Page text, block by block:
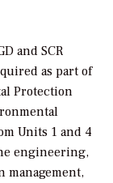
and SCR
as part of
Protection
Units 1 and 4
engineering,